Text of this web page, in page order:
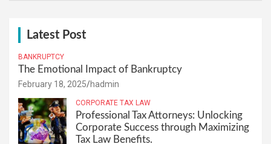
Latest Post
BANKRUPTCY
The Emotional Impact of Bankruptcy
February 18, 2025 hadmin
CORPORATE TAX LAW
Professional Tax Attorneys: Unlocking
Corporate Success through Maximizing
Tax Law Benefits.